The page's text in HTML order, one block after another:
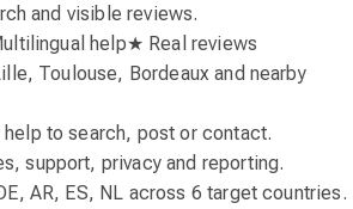
and visible reviews.
help★ Real reviews
Toulouse, Bordeaux and nearby
help to search, post or contact.
support, privacy and reporting.
AR, ES, NL across 6 target countries.